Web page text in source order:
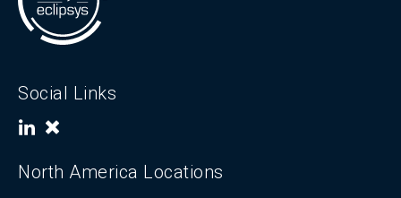
Social Links
North America Locations